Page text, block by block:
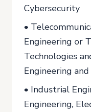
Cybersecurity
•
Engineering or
Technologies
Engineering
• Industrial
Engineering,